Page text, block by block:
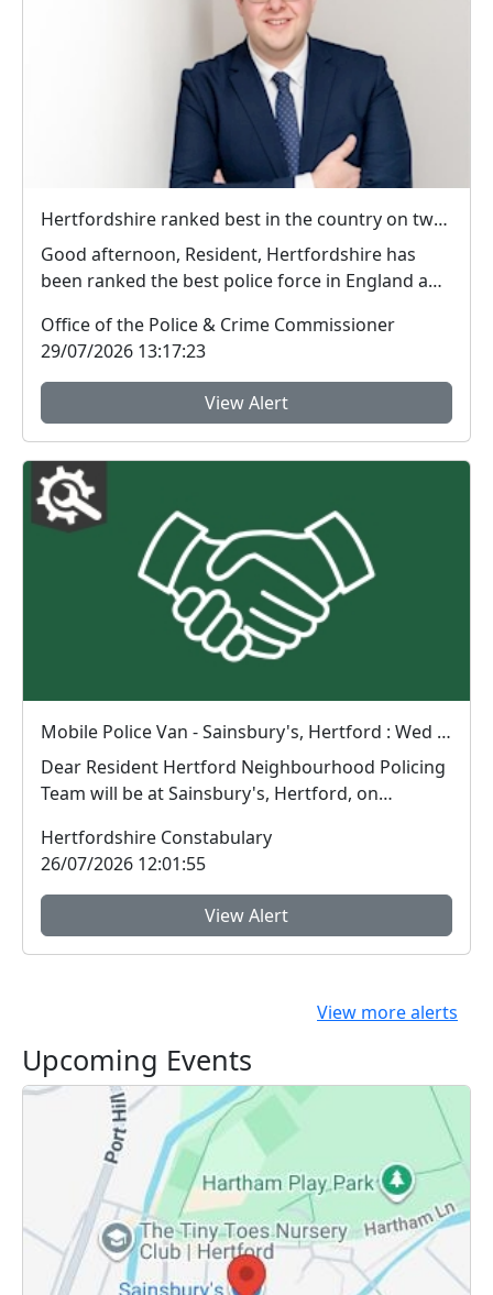
Hertfordshire ranked best in the country on two key measures of public confidence in policing
Good afternoon, Resident, Hertfordshire has
been ranked the best police force in England and
Office of the Police & Crime Commissioner
29/07/2026 13:17:23
View Alert
Mobile Police Van - Sainsbury's, Hertford : Wed 29 Jul 09:00
Dear Resident Hertford Neighbourhood Policing
Team will be at Sainsbury's, Hertford, on
Hertfordshire Constabulary
26/07/2026 12:01:55
View Alert
View more alerts
Upcoming Events